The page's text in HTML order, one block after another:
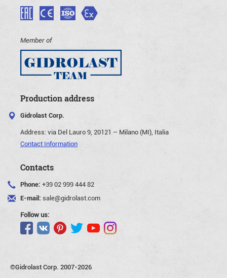
Member of
Production address
Gidrolast Corp.
Address:via Del Lauro 9, 20121 – Milano (MI), Italia
Contact Information
Contacts
Phone: +39 02 999 444 82
E-mail: sale@gidrolast.com
Follow us:
©Gidrolast Corp. 2007-2026